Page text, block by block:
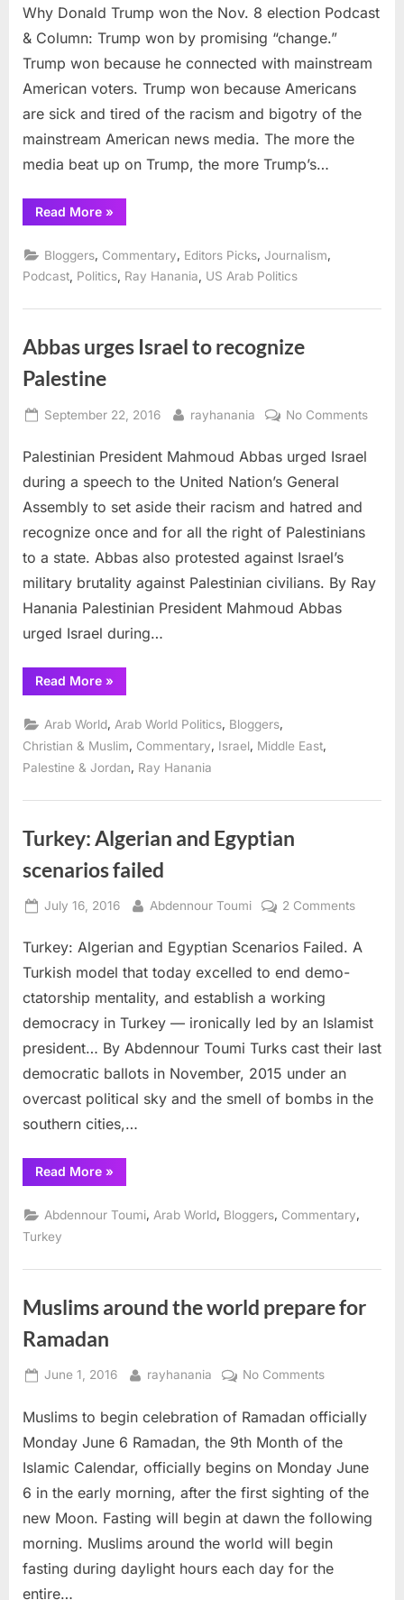
Donald
the
8
Why Donald Trump won the Nov. 8 election Podcast
& Column: Trump won by promising “change.”
Trump won because he connected with mainstream
American voters. Trump won because Americans
are sick and tired of the racism and bigotry of the
mainstream American news media. The more the
media beat up on Trump, the more Trump’s…
Read More“Why
Donald
won
the
Nov.
»
Bloggers Commentary Editors Picks ,Journalism
Podcast Politics Ray Hanania US Arab Politics
Abbas urges Israel to recognize
Palestine
Posted
September 22, 2016 By
rayhanania No Commentson
Palestinian President Mahmoud Abbas urged Israel
during a speech to the United Nation’s General
Assembly to set aside their racism and hatred and
recognize once and for all the right of Palestinians
to a state. Abbas also protested against Israel’s
military brutality against Palestinian civilians. By Ray
Hanania Palestinian President Mahmoud Abbas
urged Israel during…
Read More“Abbas
urges
to
recognize
Palestine”
»
Arab World, Arab World Politics, Bloggers,
Christian & Muslim
Commentary Israel Middle East
Palestine & Jordan
Ray Hanania
Turkey: Algerian and Egyptian
scenarios failed
Posted
July 16, 2016 By
Abdennour Toumi 2 Commentson
Algerian
failed
Turkey: Algerian and Egyptian Scenarios Failed. A
Turkish model that today excelled to end demo-
ctatorship mentality, and establish a working
democracy in Turkey — ironically led by an Islamist
president… By Abdennour Toumi Turks cast their last
democratic ballots in November, 2015 under an
overcast political sky and the smell of bombs in the
southern cities,…
Read More“Turkey:
Algerian
Egyptian
scenarios
»
Abdennour Toumi, Arab World, Bloggers, Commentary,
Turkey
Muslims around the world prepare for
Ramadan
Posted
June 1, 2016 By
rayhanania No Commentson
around
the
prepare
for
Ramadan
Muslims to begin celebration of Ramadan officially
Monday June 6 Ramadan, the 9th Month of the
Islamic Calendar, officially begins on Monday June
6 in the early morning, after the first sighting of the
new Moon. Fasting will begin at dawn the following
morning. Muslims around the world will begin
fasting during daylight hours each day for the
entire…